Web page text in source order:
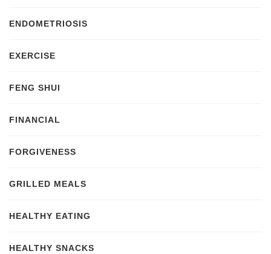
ENDOMETRIOSIS
EXERCISE
FENG SHUI
FINANCIAL
FORGIVENESS
GRILLED MEALS
HEALTHY EATING
HEALTHY SNACKS